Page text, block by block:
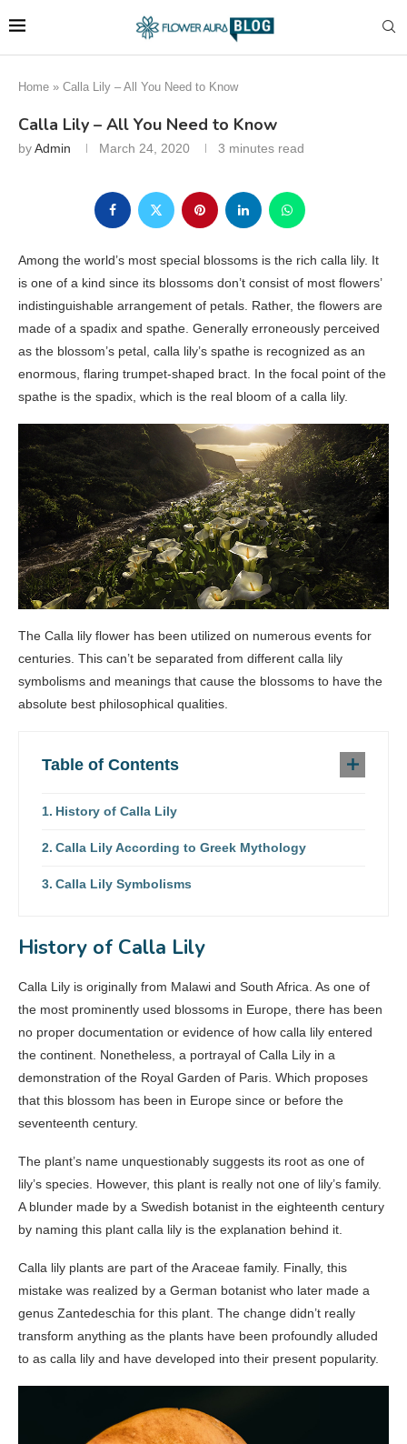
Home » Calla Lily – All You Need to Know
Calla Lily – All You Need to Know
byAdmin March 24, 2020 3 minutes read
Among the world’s most special blossoms is the rich calla lily. It
is one of a kind since its blossoms don’t consist of most flowers’
indistinguishable arrangement of petals. Rather, the flowers are
made of a spadix and spathe. Generally erroneously perceived
as the blossom’s petal, calla lily’s spathe is recognized as an
enormous, flaring trumpet-shaped bract. In the focal point of the
spathe is the spadix, which is the real bloom of a calla lily.
The Calla lily flower has been utilized on numerous events for
centuries. This can’t be separated from different calla lily
symbolisms and meanings that cause the blossoms to have the
absolute best philosophical qualities.
Table of Contents
History of Calla Lily
Calla Lily According to Greek Mythology
Calla Lily Symbolisms
History of Calla Lily
Calla Lily is originally from Malawi and South Africa. As one of
the most prominently used blossoms in Europe, there has been
no proper documentation or evidence of how calla lily entered
the continent. Nonetheless, a portrayal of Calla Lily in a
demonstration of the Royal Garden of Paris. Which proposes
that this blossom has been in Europe since or before the
seventeenth century.
The plant’s name unquestionably suggests its root as one of
lily’s species. However, this plant is really not one of lily’s family.
A blunder made by a Swedish botanist in the eighteenth century
by naming this plant calla lily is the explanation behind it.
Calla lily plants are part of the Araceae family. Finally, this
mistake was realized by a German botanist who later made a
genus Zantedeschia for this plant. The change didn’t really
transform anything as the plants have been profoundly alluded
to as calla lily and have developed into their present popularity.